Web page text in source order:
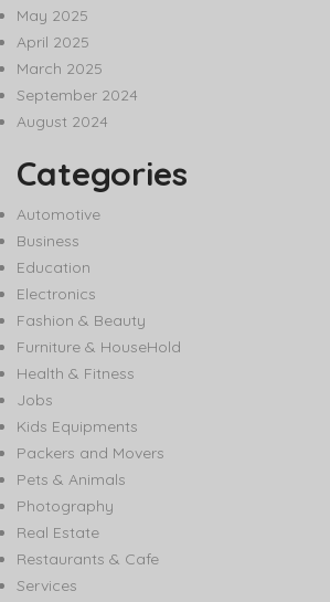
May 2025
April 2025
March 2025
September 2024
August 2024
Categories
Automotive
Business
Education
Electronics
Fashion & Beauty
Furniture & HouseHold
Health & Fitness
Jobs
Kids Equipments
Packers and Movers
Pets & Animals
Photography
Real Estate
Restaurants & Cafe
Services